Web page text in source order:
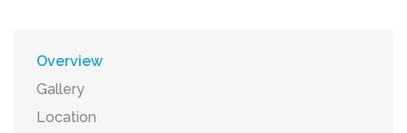
Overview
Gallery
Location